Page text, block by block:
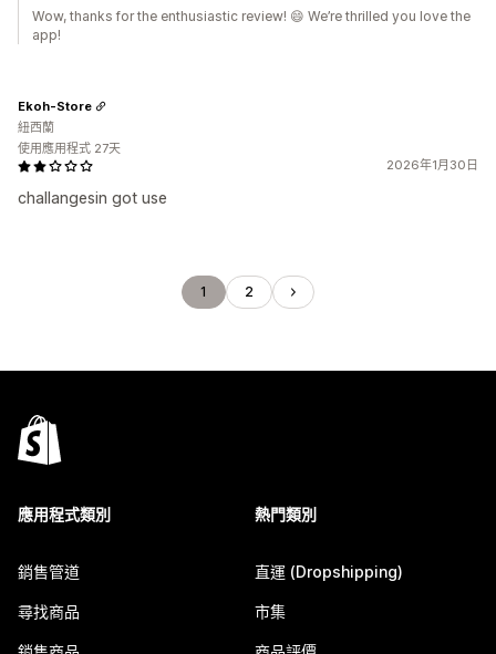
Wow, thanks for the enthusiastic review! 😄 We’re thrilled you love the
app!
2026年1月30日
challangesin got use
Ekoh-Store
紐西蘭
使用應用程式 27天
1 2
應用程式類別
銷售管道
尋找商品
熱門類別
直運 (Dropshipping)
市集